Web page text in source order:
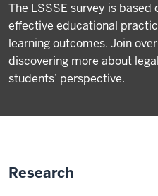
The LSSSE survey is
effective educational
learning outcomes. Join
discovering more about
students’ perspective.
Research